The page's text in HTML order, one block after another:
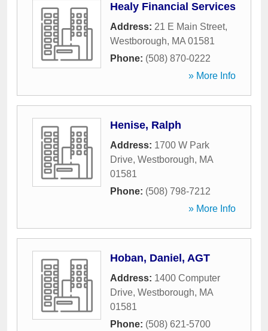
Healy Financial Services
Address: 21 E Main Street,
Westborough, MA 01581
Phone: (508) 870-0222
» More Info
Henise, Ralph
Address: 1700 W Park
Drive, Westborough, MA
01581
Phone: (508) 798-7212
» More Info
Hoban, Daniel, AGT
Address: 1400 Computer
Drive, Westborough, MA
01581
Phone: (508) 621-5700